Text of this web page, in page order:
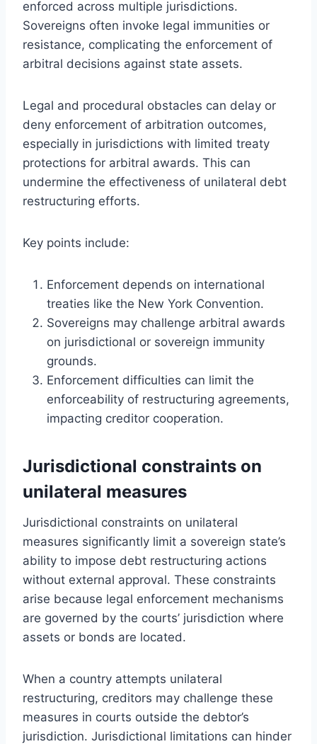
enforced across multiple jurisdictions.
Sovereigns often invoke legal immunities or
resistance, complicating the enforcement of
arbitral decisions against state assets.
Legal and procedural obstacles can delay or
deny enforcement of arbitration outcomes,
especially in jurisdictions with limited treaty
protections for arbitral awards. This can
undermine the effectiveness of unilateral debt
restructuring efforts.
Key points include:
Enforcement depends on international
treaties like the New York Convention.
Sovereigns may challenge arbitral awards
on jurisdictional or sovereign immunity
grounds.
Enforcement difficulties can limit the
enforceability of restructuring agreements,
impacting creditor cooperation.
Jurisdictional constraints on
unilateral measures
Jurisdictional constraints on unilateral
measures significantly limit a sovereign state’s
ability to impose debt restructuring actions
without external approval. These constraints
arise because legal enforcement mechanisms
are governed by the courts’ jurisdiction where
assets or bonds are located.
When a country attempts unilateral
restructuring, creditors may challenge these
measures in courts outside the debtor’s
jurisdiction. Jurisdictional limitations can hinder